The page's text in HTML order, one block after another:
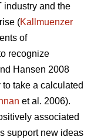
industry and the
(Kallmuenzer
of
recognize
Hansen 2008
take a calculated
et al. 2006).
associated
support new ideas